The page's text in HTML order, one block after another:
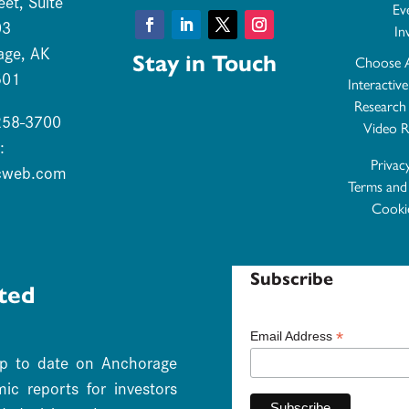
AK
3700
Facebook
Stay in Touch
Choose
Video
Terms
to date on Anchorage
reports for investors
Subscribe
Email Address *